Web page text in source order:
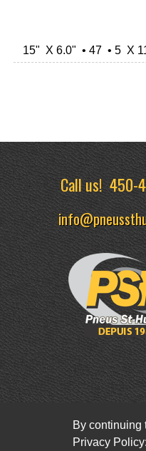
15" X 6.0" • 47 • 5 X
Call us!450-
By continuing
Privacy Policy: